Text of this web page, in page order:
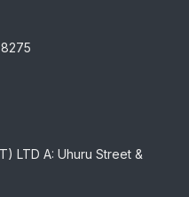
LTD A: Uhuru Street &